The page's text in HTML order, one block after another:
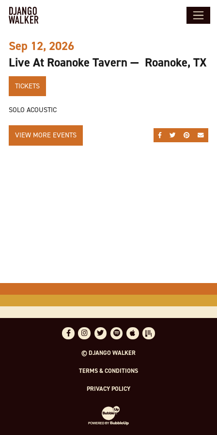
Sep 12, 2026
Live At Roanoke Tavern — Roanoke, TX
TICKETS
SOLO ACOUSTIC
SHARE ONSHARE ON
SHARE
VIEW MORE EVENTS
FacebookInstagram
TwitterSpotifyApple MusicBandsintown
© DJANGO WALKER
TERMS & CONDITIONS
PRIVACY POLICY
Website Development & Design by